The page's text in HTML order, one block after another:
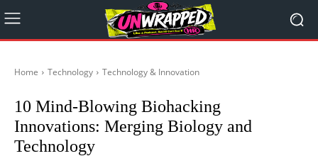
Home Technology Technology & Innovation
10 Mind-Blowing Biohacking
Innovations: Merging Biology and
Technology